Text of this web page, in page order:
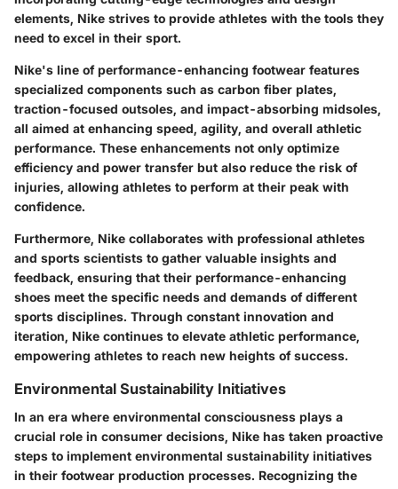
elements, Nike strives to provide athletes with the tools they
need to excel in their sport.
Nike's line of performance-enhancing footwear features
specialized components such as carbon fiber plates,
traction-focused outsoles, and impact-absorbing midsoles,
all aimed at enhancing speed, agility, and overall athletic
performance. These enhancements not only optimize
efficiency and power transfer but also reduce the risk of
injuries, allowing athletes to perform at their peak with
confidence.
Furthermore, Nike collaborates with professional athletes
and sports scientists to gather valuable insights and
feedback, ensuring that their performance-enhancing
shoes meet the specific needs and demands of different
sports disciplines. Through constant innovation and
iteration, Nike continues to elevate athletic performance,
empowering athletes to reach new heights of success.
Environmental Sustainability Initiatives
In an era where environmental consciousness plays a
crucial role in consumer decisions, Nike has taken proactive
steps to implement environmental sustainability initiatives
in their footwear production processes. Recognizing the